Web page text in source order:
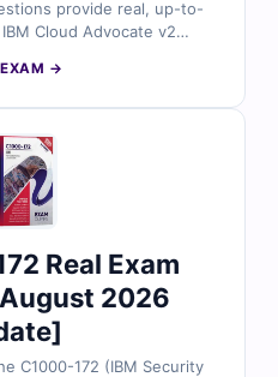
provide real, up-to-
Cloud Advocate v2
verified answers,
and foundational cloud
questions and our online
ensures you're fully
142 exam with confidence.
→
Real Exam
2026
C1000-172 (IBM Security